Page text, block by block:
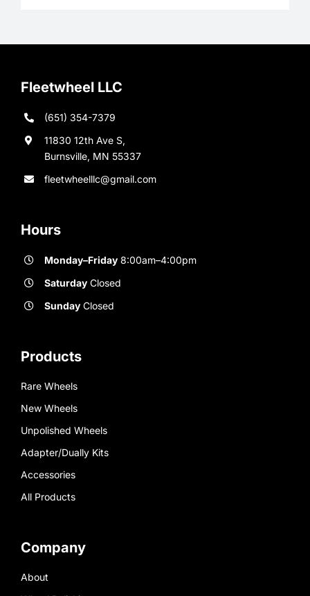
Fleetwheel LLC
(651) 354-7379
11830 12th Ave S,
Burnsville, MN 55337
fleetwheelllc@gmail.com
Hours
Monday–Friday8:00am–4:00pm
SaturdayClosed
SundayClosed
Products
Rare Wheels
New Wheels
Unpolished Wheels
Adapter/Dually Kits
Accessories
All Products
Company
About